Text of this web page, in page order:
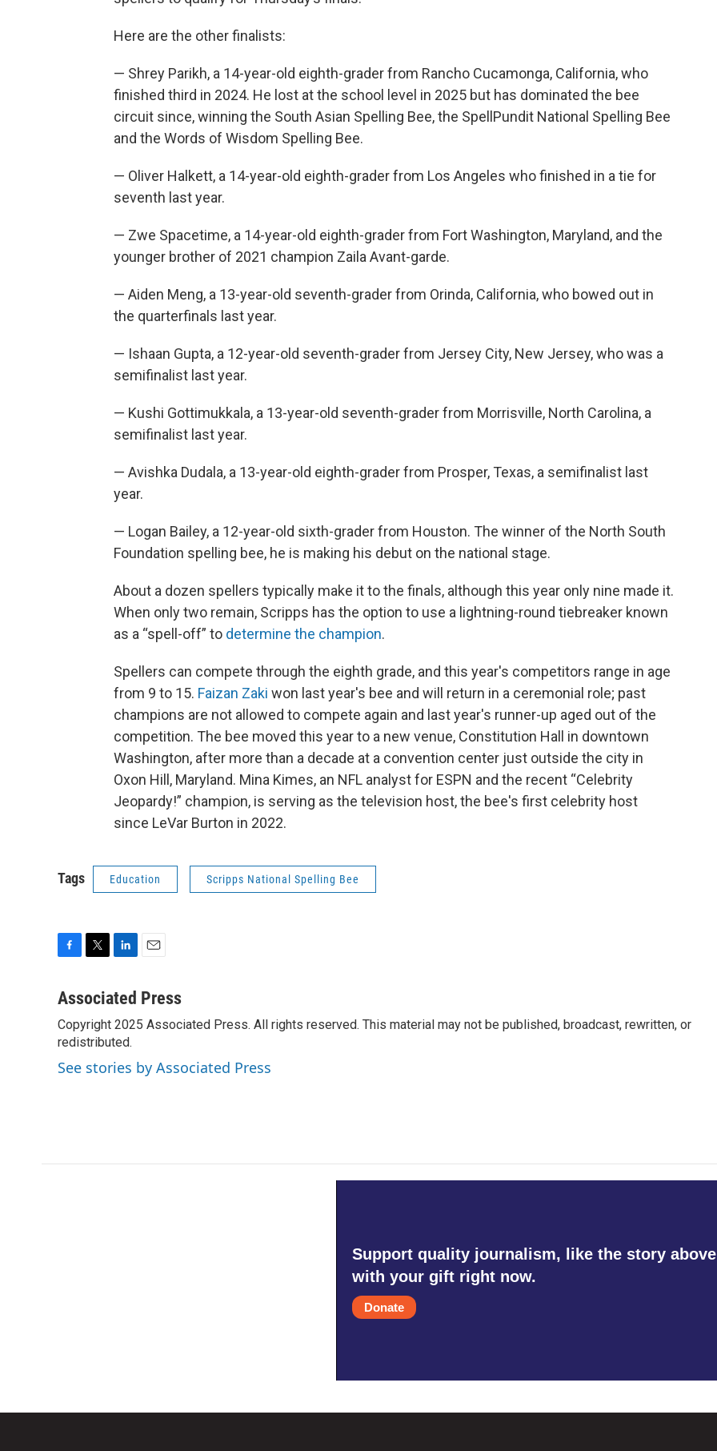
Here are the other finalists:
— Shrey Parikh, a 14-year-old eighth-grader from Rancho Cucamonga, California, who
finished third in 2024. He lost at the school level in 2025 but has dominated the bee
circuit since, winning the South Asian Spelling Bee, the SpellPundit National Spelling Bee
and the Words of Wisdom Spelling Bee.
— Oliver Halkett, a 14-year-old eighth-grader from Los Angeles who finished in a tie for
seventh last year.
— Zwe Spacetime, a 14-year-old eighth-grader from Fort Washington, Maryland, and the
younger brother of 2021 champion Zaila Avant-garde.
— Aiden Meng, a 13-year-old seventh-grader from Orinda, California, who bowed out in
the quarterfinals last year.
— Ishaan Gupta, a 12-year-old seventh-grader from Jersey City, New Jersey, who was a
semifinalist last year.
— Kushi Gottimukkala, a 13-year-old seventh-grader from Morrisville, North Carolina, a
semifinalist last year.
— Avishka Dudala, a 13-year-old eighth-grader from Prosper, Texas, a semifinalist last
year.
— Logan Bailey, a 12-year-old sixth-grader from Houston. The winner of the North South
Foundation spelling bee, he is making his debut on the national stage.
About a dozen spellers typically make it to the finals, although this year only nine made it.
When only two remain, Scripps has the option to use a lightning-round tiebreaker known
as a “spell-off” to determine the champion.
Spellers can compete through the eighth grade, and this year's competitors range in age
from 9 to 15. Faizan Zaki won last year's bee and will return in a ceremonial role; past
champions are not allowed to compete again and last year's runner-up aged out of the
competition. The bee moved this year to a new venue, Constitution Hall in downtown
Washington, after more than a decade at a convention center just outside the city in
Oxon Hill, Maryland. Mina Kimes, an NFL analyst for ESPN and the recent “Celebrity
Jeopardy!” champion, is serving as the television host, the bee's first celebrity host
since LeVar Burton in 2022.
Tags Education Scripps National Spelling Bee
c
b
o
o
k
i
t
e
r
n
e
d
I
n
a
l
Associated Press
Copyright 2025 Associated Press. All rights reserved. This material may not be published, broadcast, rewritten, or
redistributed.
See stories by Associated Press
Support quality journalism, like the story
with your gift right now.
Donate